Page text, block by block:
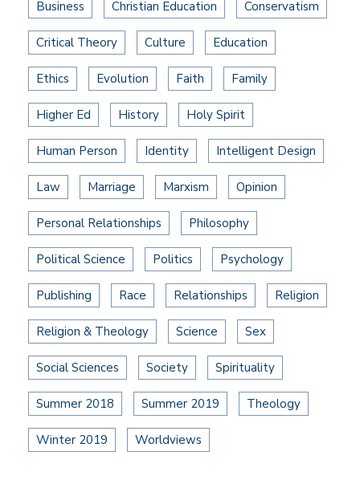
Business Christian Education Conservatism
Critical Theory Culture Education
Ethics Evolution Faith Family
Higher Ed History Holy Spirit
Human Person Identity Intelligent Design
Law Marriage Marxism Opinion
Personal Relationships Philosophy
Political Science Politics Psychology
Publishing Race Relationships Religion
Religion & Theology Science Sex
Social Sciences Society Spirituality
Summer 2018 Summer 2019 Theology
Winter 2019 Worldviews